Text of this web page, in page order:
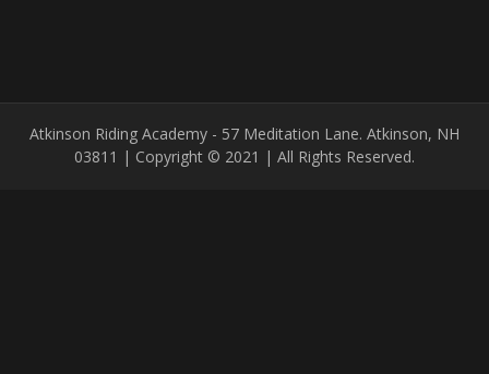
Atkinson Riding Academy - 57 Meditation Lane. Atkinson, NH
03811 | Copyright © 2021 | All Rights Reserved.